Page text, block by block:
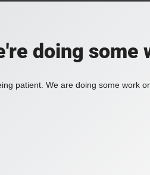
doing some
patient. We are doing some work